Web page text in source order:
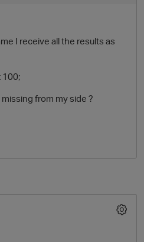
I receive all the results as
100;
from my side ?